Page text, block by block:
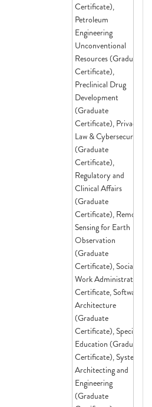
Certificate),
Petroleum
Engineering
Unconventional
Resources (Graduate
Certificate),
Preclinical Drug
Development
(Graduate
Certificate), Privacy
Law & Cybersecurity
(Graduate
Certificate),
Regulatory and
Clinical Affairs
(Graduate
Certificate), Remote
Sensing for Earth
Observation
(Graduate
Certificate), Social
Work Administration
Certificate, Software
Architecture
(Graduate
Certificate), Special
Education (Graduate
Certificate), Systems
Architecting and
Engineering
(Graduate